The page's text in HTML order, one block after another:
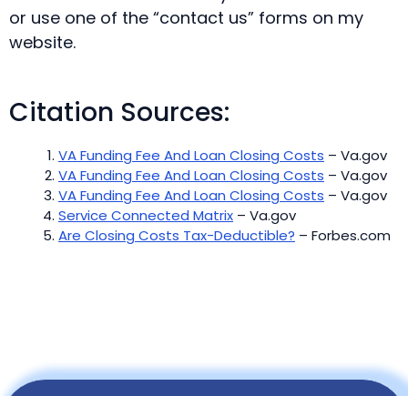
or use one of the “contact us” forms on my
website.
Citation Sources:
VA Funding Fee And Loan Closing Costs – Va.gov
VA Funding Fee And Loan Closing Costs – Va.gov
VA Funding Fee And Loan Closing Costs – Va.gov
Service Connected Matrix – Va.gov
Are Closing Costs Tax-Deductible? – Forbes.com